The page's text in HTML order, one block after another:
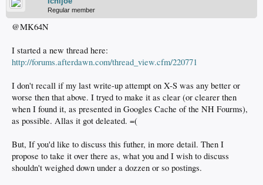
Regular member
@MK64N
I started a new thread here:
http://forums.afterdawn.com/thread_view.cfm/220771
I don't recall if my last write-up attempt on X-S was any better or
worse then that above. I tryed to make it as clear (or clearer then
when I found it, as presented in Googles Cache of the NH Fourms),
as possible. Allas it got deleated. =(
But, If you'd like to discuss this futher, in more detail. Then I
propose to take it over there as, what you and I wish to discuss
shouldn't weighed down under a dozzen or so postings.